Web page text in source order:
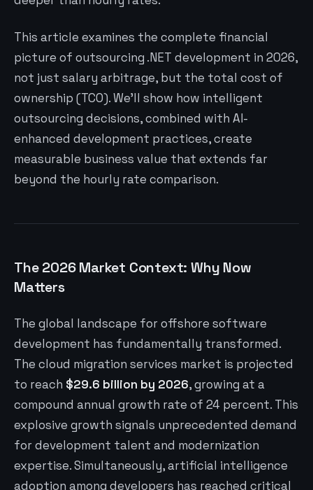
This article examines the complete financial
picture of outsourcing .NET development in 2026,
not just salary arbitrage, but the total cost of
ownership (TCO). We’ll show how intelligent
outsourcing decisions, combined with AI-
enhanced development practices, create
measurable business value that extends far
beyond the hourly rate comparison.
The 2026 Market Context: Why Now
Matters
The global landscape for offshore software
development has fundamentally transformed.
The cloud migration services market is projected
to reach $29.6 billion by 2026, growing at a
compound annual growth rate of 24 percent. This
explosive growth signals unprecedented demand
for development talent and modernization
expertise. Simultaneously, artificial intelligence
adoption among developers has reached critical